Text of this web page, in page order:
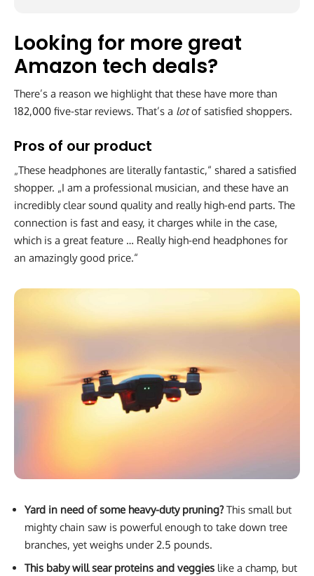
Looking for more great
Amazon tech deals?
There’s a reason we highlight that these have more than
182,000 five-star reviews. That’s a lotof satisfied shoppers.
Pros of our product
„These headphones are literally fantastic,“ shared a satisfied
shopper. „I am a professional musician, and these have an
incredibly clear sound quality and really high-end parts. The
connection is fast and easy, it charges while in the case,
which is a great feature … Really high-end headphones for
an amazingly good price.“
Yard in need of some heavy-duty pruning?This small but
mighty chain saw is powerful enough to take down tree
branches, yet weighs under 2.5 pounds.
This baby will sear proteins and veggies like a champ, but